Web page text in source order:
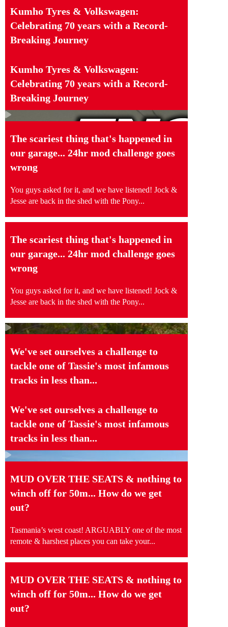
Kumho Tyres & Volkswagen:
Celebrating 70 years with a Record-
Breaking Journey
Kumho Tyres & Volkswagen:
Celebrating 70 years with a Record-
Breaking Journey
The scariest thing that's happened in
our garage... 24hr mod challenge goes
wrong
You guys asked for it, and we have listened! Jock &
Jesse are back in the shed with the Pony...
The scariest thing that's happened in
our garage... 24hr mod challenge goes
wrong
You guys asked for it, and we have listened! Jock &
Jesse are back in the shed with the Pony...
We've set ourselves a challenge to
tackle one of Tassie's most infamous
tracks in less than...
We've set ourselves a challenge to
tackle one of Tassie's most infamous
tracks in less than...
MUD OVER THE SEATS & nothing to
winch off for 50m... How do we get
out?
Tasmania’s west coast! ARGUABLY one of the most
remote & harshest places you can take your...
MUD OVER THE SEATS & nothing to
winch off for 50m... How do we get
out?